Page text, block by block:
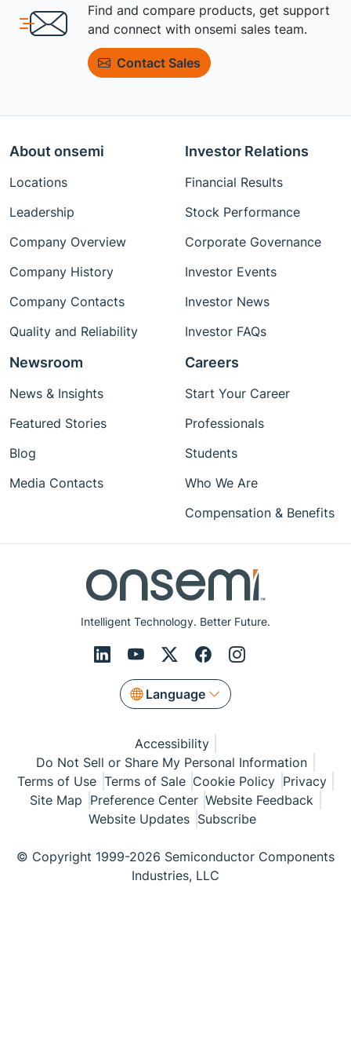
Find and compare products, get support
and connect with onsemi sales team.
Contact Sales
Intelligent Technology. Better Future.
Language
About onsemi
Locations
Leadership
Company Overview
Company History
Company Contacts
Quality and Reliability
Investor Relations
Financial Results
Stock Performance
Corporate Governance
Investor Events
Investor News
Investor FAQs
Newsroom
News & Insights
Featured Stories
Blog
Media Contacts
Careers
Start Your Career
Professionals
Students
Who We Are
Compensation & Benefits
Accessibility
Do Not Sell or Share My Personal Information
Terms of Use Terms of Sale Cookie Policy Privacy
Site Map Preference Center Website Feedback
Website Updates Subscribe
© Copyright 1999-2026 Semiconductor Components
Industries, LLC